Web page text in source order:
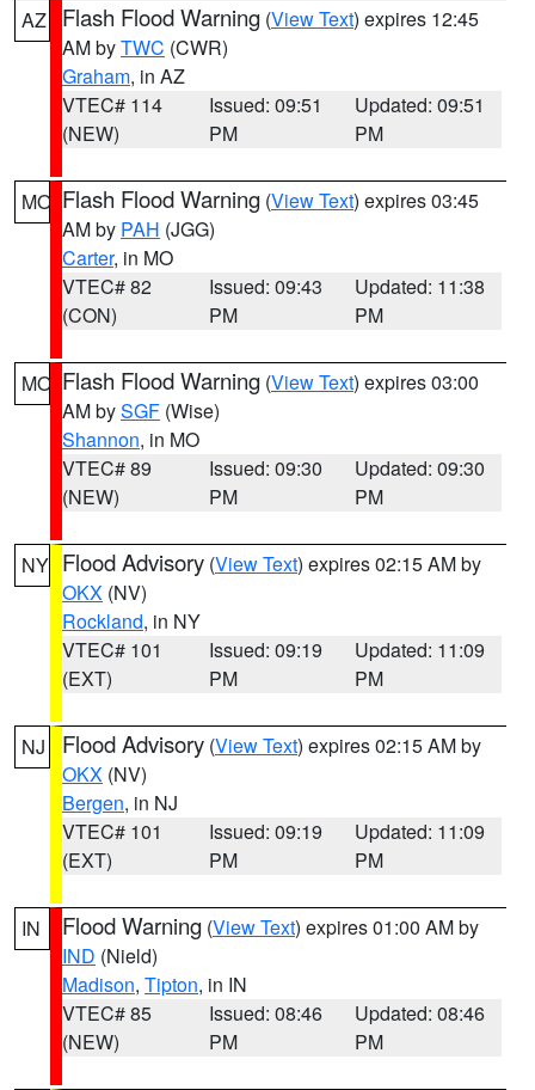
AZ Flash Flood Warning (View Text) expires 12:45
AM byTWC (CWR)
Graham, in AZ
VTEC# 114
(NEW)
Issued: 09:51
PM
Updated: 09:51
PM
MO Flash Flood Warning (View Text) expires 03:45
AM by PAH (JGG)
Carter, in MO
VTEC# 82
(CON)
Issued: 09:43
PM
Updated: 11:38
PM
MO Flash Flood Warning (View Text) expires 03:00
AM bySGF (Wise)
Shannon, in MO
VTEC# 89
(NEW)
Issued: 09:30
PM
Updated: 09:30
PM
NY Flood Advisory (View Text) expires 02:15 AM by
OKX (NV)
Rockland, in NY
VTEC# 101
(EXT)
Issued: 09:19
PM
Updated: 11:09
PM
NJ Flood Advisory (View Text) expires 02:15 AM by
OKX (NV)
Bergen, in NJ
VTEC# 101
(EXT)
Issued: 09:19
PM
Updated: 11:09
PM
IN Flood Warning (View Text) expires 01:00 AM by
IND (Nield)
Madison, Tipton, in IN
VTEC# 85
(NEW)
Issued: 08:46
PM
Updated: 08:46
PM